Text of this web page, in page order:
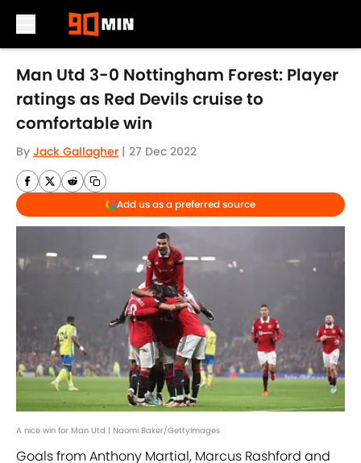
Skip to main content
Man Utd 3-0 Nottingham Forest: Player
ratings as Red Devils cruise to
comfortable win
By Jack Gallagher | 27 Dec 2022
Add us as a preferred source
A nice win for Man Utd | Naomi Baker/GettyImages
Goals from Anthony Martial, Marcus Rashford and